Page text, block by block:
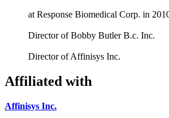
at Response Biomedical Corp. in
Director of Bobby Butler B.c. Inc.
Director of Affinisys Inc.
Affiliated with
Affinisys Inc.